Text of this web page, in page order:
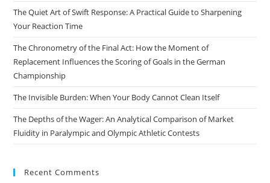
The Quiet Art of Swift Response: A Practical Guide to Sharpening
Your Reaction Time
The Chronometry of the Final Act: How the Moment of
Replacement Influences the Scoring of Goals in the German
Championship
The Invisible Burden: When Your Body Cannot Clean Itself
The Depths of the Wager: An Analytical Comparison of Market
Fluidity in Paralympic and Olympic Athletic Contests
Recent Comments